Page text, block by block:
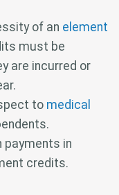
of an element
must be
are incurred or
to medical
payments in
credits.